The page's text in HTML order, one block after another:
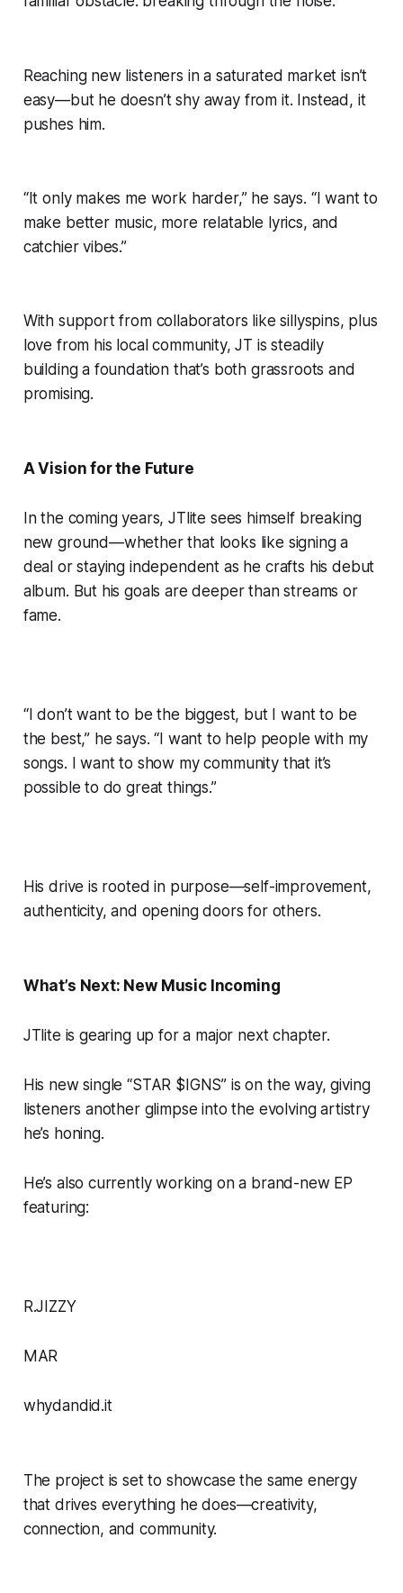
Reaching new listeners in a saturated market isn’t
easy—but he doesn’t shy away from it. Instead, it
pushes him.
“It only makes me work harder,” he says. “I want to
make better music, more relatable lyrics, and
catchier vibes.”
With support from collaborators like sillyspins, plus
love from his local community, JT is steadily
building a foundation that’s both grassroots and
promising.
A Vision for the Future
In the coming years, JTlite sees himself breaking
new ground—whether that looks like signing a
deal or staying independent as he crafts his debut
album. But his goals are deeper than streams or
fame.
“I don’t want to be the biggest, but I want to be
the best,” he says. “I want to help people with my
songs. I want to show my community that it’s
possible to do great things.”
His drive is rooted in purpose—self-improvement,
authenticity, and opening doors for others.
What’s Next: New Music Incoming
JTlite is gearing up for a major next chapter.
His new single “STAR $IGNS” is on the way, giving
listeners another glimpse into the evolving artistry
he’s honing.
He’s also currently working on a brand-new EP
featuring:
R.JIZZY
MAR
whydandid.it
The project is set to showcase the same energy
that drives everything he does—creativity,
connection, and community.